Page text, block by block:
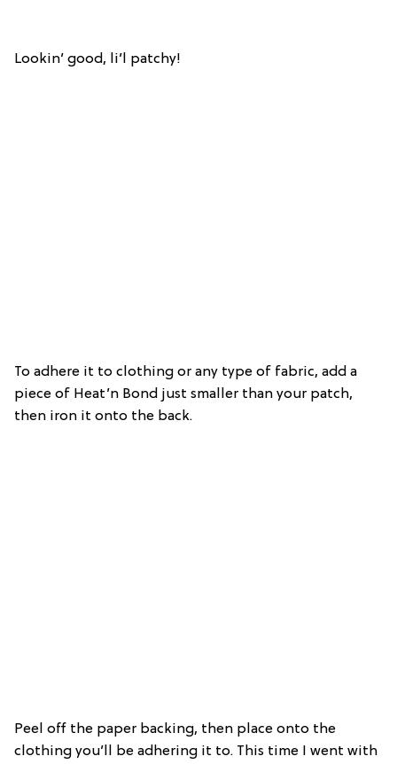
Lookin’ good, li’l patchy!
To adhere it to clothing or any type of fabric, add a
piece of Heat’n Bond just smaller than your patch,
then iron it onto the back.
Peel off the paper backing, then place onto the
clothing you’ll be adhering it to. This time I went with